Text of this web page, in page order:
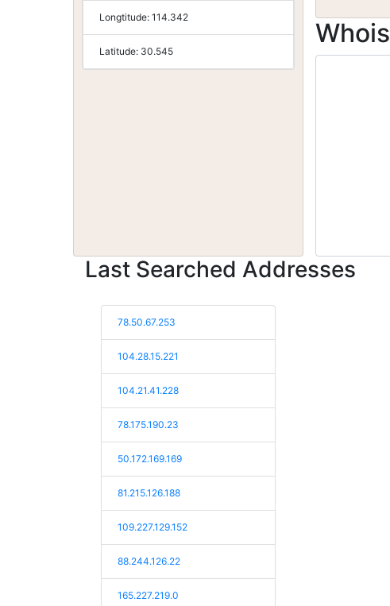
Longtitude: 114.342
Latitude: 30.545
Whois
Last Searched Addresses
78.50.67.253
104.28.15.221
104.21.41.228
78.175.190.23
50.172.169.169
81.215.126.188
109.227.129.152
88.244.126.22
165.227.219.0